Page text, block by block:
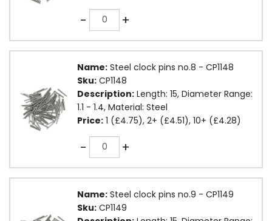
-Quantity +
Name: Steel clock pins no.8 - CP1148
Sku: CP1148
Description: Length: 15, Diameter Range:
1.1 - 1.4, Material: Steel
Price: 1 (£4.75), 2+ (£4.51), 10+ (£4.28)
-Quantity +
Name: Steel clock pins no.9 - CP1149
Sku: CP1149